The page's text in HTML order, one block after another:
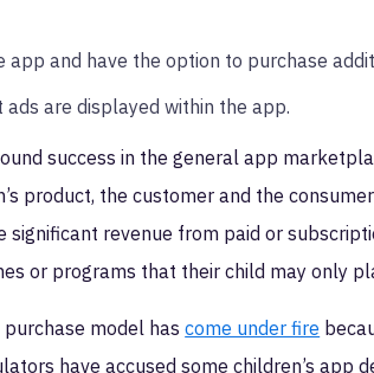
app and have the option to purchase
are displayed within the app.
success in the general app
product, the customer and the
significant revenue from paid or
or programs that their child may only
model hascome under fire
have accused some children’s app